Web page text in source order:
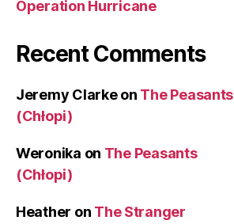
Operation Hurricane
Recent Comments
Jeremy Clarkeon The Peasants
(Chłopi)
Weronika on The Peasants
(Chłopi)
Heather on The Stranger